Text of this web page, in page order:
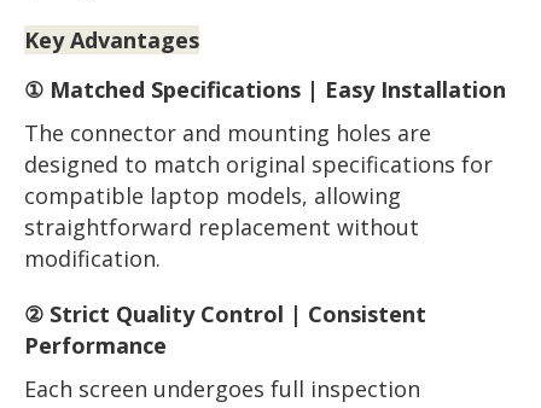
Key Advantages
① Matched Specifications | Easy Installation
The connector and mounting holes are
designed to match original specifications for
compatible laptop models, allowing
straightforward replacement without
modification.
② Strict Quality Control | Consistent
Performance
Each screen undergoes full inspection